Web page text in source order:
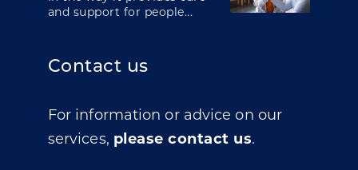
and support for people...
Contact us
For information or advice on our
services, please contact us.